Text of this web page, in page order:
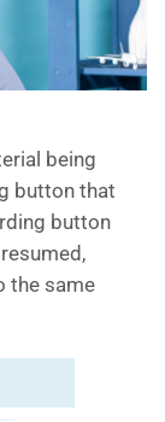
being
button that
button
the same